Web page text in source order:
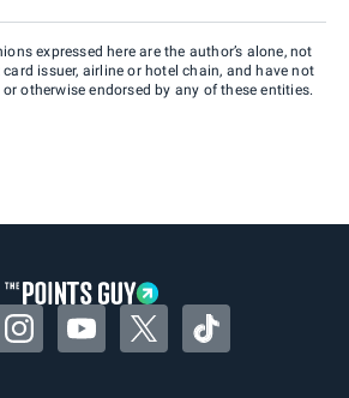
expressed here are the author’s alone, not
issuer, airline or hotel chain, and have not
or otherwise endorsed by any of these entities.
InstagramYouTubeTwitterTikTok